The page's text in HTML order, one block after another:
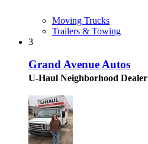
Moving Trucks
Trailers & Towing
3
Grand Avenue Autos
U-Haul Neighborhood Dealer